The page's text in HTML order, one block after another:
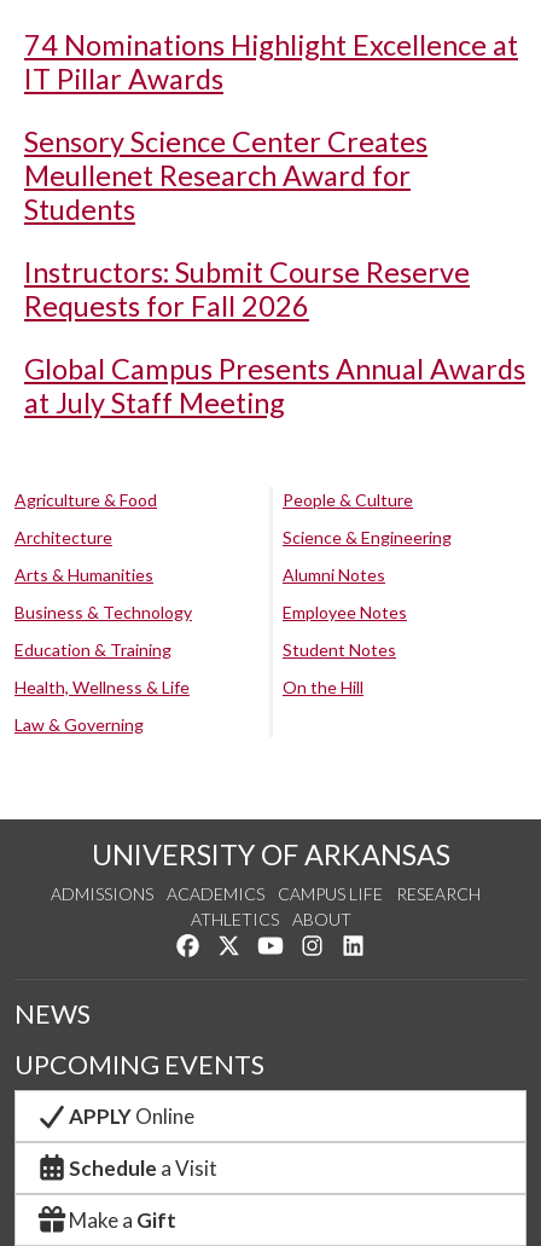
74 Nominations Highlight Excellence at
IT Pillar Awards
Sensory Science Center Creates
Meullenet Research Award for
Students
Instructors: Submit Course Reserve
Requests for Fall 2026
Global Campus Presents Annual Awards
at July Staff Meeting
Agriculture & Food
Architecture
Arts & Humanities
Business & Technology
Education & Training
Health, Wellness & Life
Law & Governing
People & Culture
Science & Engineering
Alumni Notes
Employee Notes
Student Notes
On the Hill
UNIVERSITY OF ARKANSAS
ADMISSIONS ACADEMICS CAMPUS LIFE
RESEARCH
ATHLETICS
ABOUT
Like us on Facebook
Follow us on Twitter
Watch us on YouTube
See us on Instagram
NEWS
UPCOMING EVENTS
APPLYOnline
Schedule a Visit
Make a Gift